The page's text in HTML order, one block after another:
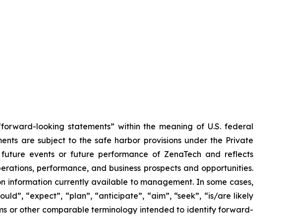
looking statements” within the meaning of U.S. federal
are subject to the safe harbor provisions under the Private
events or future performance of ZenaTech and reflects
performance, and business prospects and opportunities.
information currently available to management. In some cases,
“expect”, “plan”, “anticipate”, “aim”, “seek”, “is/are likely
or other comparable terminology intended to identify forward-